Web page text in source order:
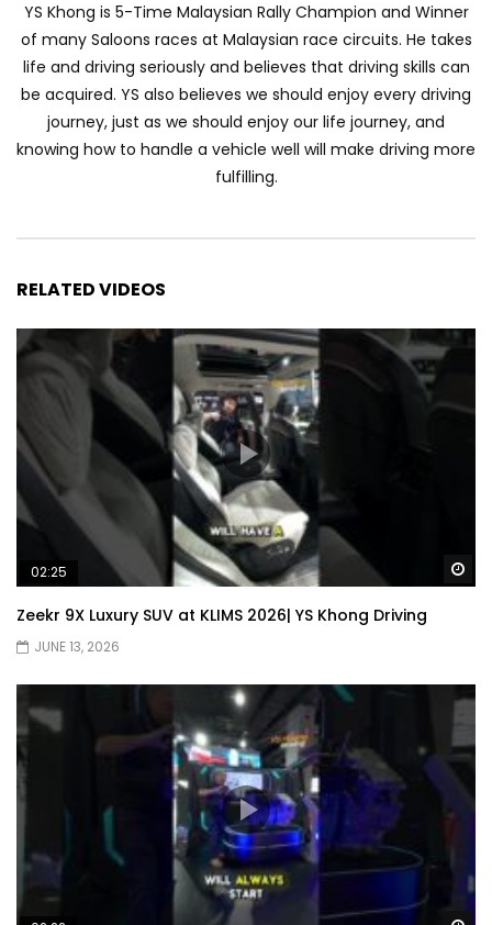
YS Khong is 5-Time Malaysian Rally Champion and Winner
of many Saloons races at Malaysian race circuits. He takes
life and driving seriously and believes that driving skills can
be acquired. YS also believes we should enjoy every driving
journey, just as we should enjoy our life journey, and
knowing how to handle a vehicle well will make driving more
fulfilling.
RELATED VIDEOS
02:25
Zeekr 9X Luxury SUV at KLIMS 2026| YS Khong Driving
JUNE 13, 2026